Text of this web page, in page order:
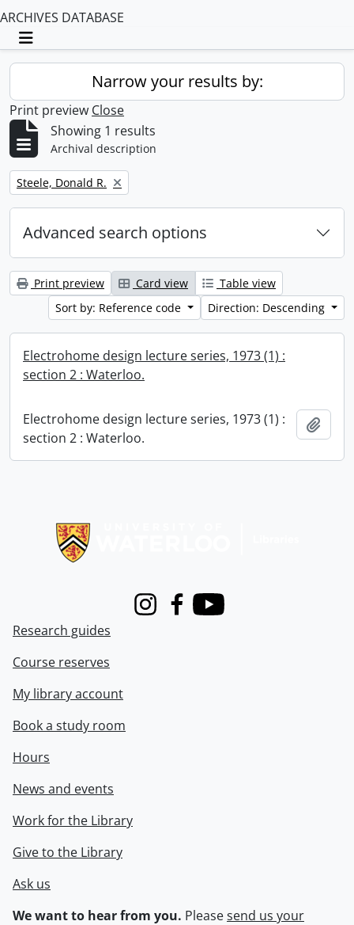
ARCHIVES DATABASE
Toggle navigation
Narrow your results by:
Print preview Close
Showing 1 results
Archival description
Remove filter:
Steele, Donald R.
Advanced search options
Print preview Card view
Table view
Sort by: Reference code
Direction: Descending
Electrohome design lecture series, 1973 (1) :
section 2 : Waterloo.
Electrohome design lecture series, 1973 (1) :
section 2 : Waterloo.
InstagramFacebook
Youtube
Research guides
Course reserves
My library account
Book a study room
Hours
News and events
Work for the Library
Give to the Library
Ask us
We want to hear from you. Pleasesend us your